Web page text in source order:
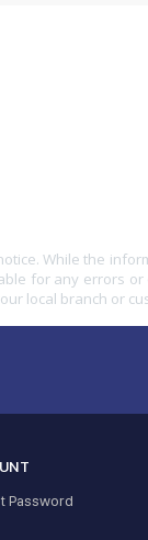
While the
for any errors
local branch or
Password